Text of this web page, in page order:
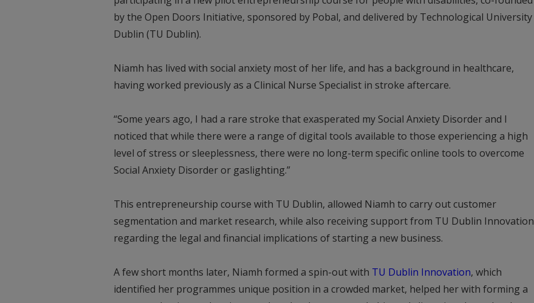
by the Open Doors Initiative, sponsored by Pobal, and delivered by Technological University
Dublin (TU Dublin).
Niamh has lived with social anxiety most of her life, and has a background in healthcare,
having worked previously as a Clinical Nurse Specialist in stroke aftercare.
“Some years ago, I had a rare stroke that exasperated my Social Anxiety Disorder and I
noticed that while there were a range of digital tools available to those experiencing a high
level of stress or sleeplessness, there were no long-term specific online tools to overcome
Social Anxiety Disorder or gaslighting.”
This entrepreneurship course with TU Dublin, allowed Niamh to carry out customer
segmentation and market research, while also receiving support from TU Dublin Innovation
regarding the legal and financial implications of starting a new business.
A few short months later, Niamh formed a spin-out with TU Dublin Innovation, which
identified her programmes unique position in a crowded market, helped her with forming a